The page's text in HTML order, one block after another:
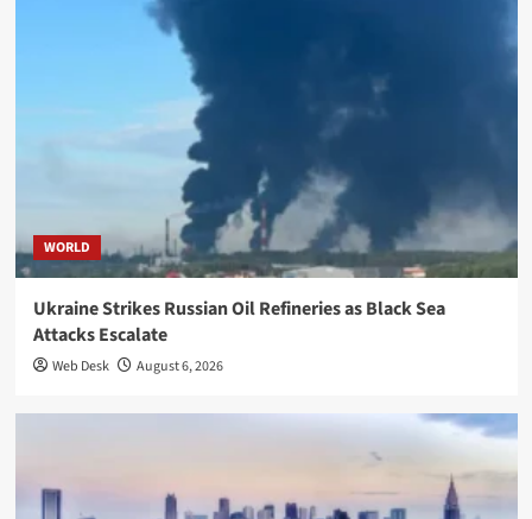
WORLD
Ukraine Strikes Russian Oil Refineries as Black Sea
Attacks Escalate
Web Desk August 6, 2026